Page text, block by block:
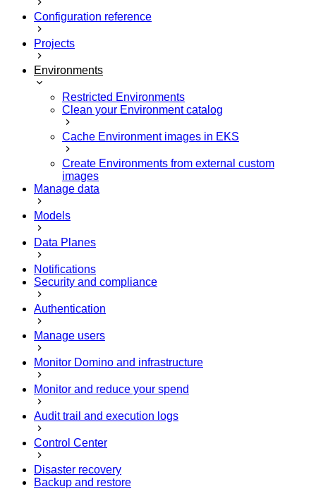
Configuration reference
Projects
Environments
Restricted Environments
Clean your Environment catalog
Cache Environment images in EKS
Create Environments from external custom
images
Manage data
Models
Data Planes
Notifications
Security and compliance
Authentication
Manage users
Monitor Domino and infrastructure
Monitor and reduce your spend
Audit trail and execution logs
Control Center
Disaster recovery
Backup and restore